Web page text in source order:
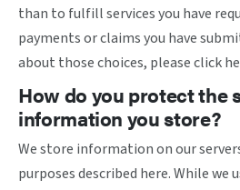
than to fulfill services you have
payments or claims you have
about those choices, pleaseclick
How do you protect the
information you store?
We store information on our
purposes described here. While we